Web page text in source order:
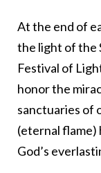
At the end of
the light of the
Festival of
honor the
sanctuaries of
(eternal flame)
God’s